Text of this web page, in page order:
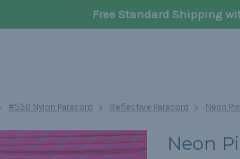
Free Standard Shipping
#550 Nylon Paracord Reflective Paracord Neon
Neon